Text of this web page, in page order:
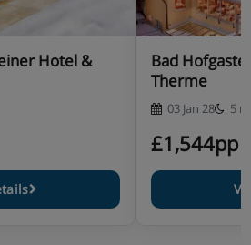
twin room with balcony (approx.
3 (max 2 adults or 2 adults and 1
Austrian twin beds, extra
when booked for three, private bath
Hotel &
Bad
Therme
03 Jan 28 5
£1,544pp